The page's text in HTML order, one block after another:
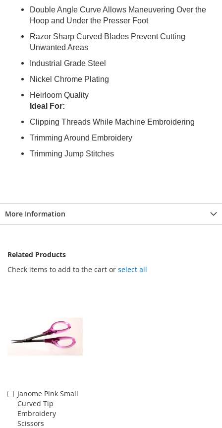
Double Angle Curve Allows Maneuvering Over the
Hoop and Under the Presser Foot
Razor Sharp Curved Blades Prevent Cutting
Unwanted Areas
Industrial Grade Steel
Nickel Chrome Plating
Heirloom Quality
Ideal For:
Clipping Threads While Machine Embroidering
Trimming Around Embroidery
Trimming Jump Stitches
More Information
Related Products
Check items to add to the cart or select all
Janome Pink Small
Curved Tip
Embroidery
Scissors
Add
to
Cart